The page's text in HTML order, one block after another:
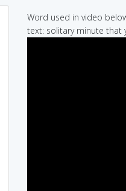
Word used in video
text: solitary minute that